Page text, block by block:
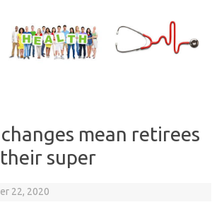
mean retirees
super
22, 2020